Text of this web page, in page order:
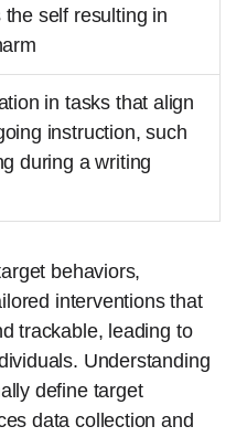
the self resulting in
in tasks that align
instruction, such
during a writing
behaviors,
interventions that
trackable, leading to
Understanding
define target
data collection and